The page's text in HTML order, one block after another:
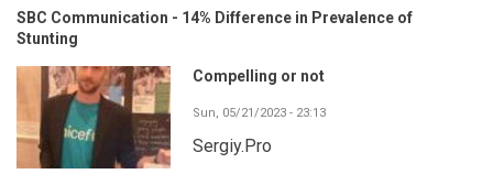
SBC Communication - 14% Difference in Prevalence of
Stunting
Compelling or not
Sun, 05/21/2023 - 23:13
Sergiy.Pro